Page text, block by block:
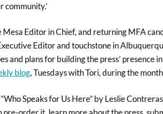
community.’
Mesa Editor in Chief, and returning MFA
Editor and touchstone in
and plans for building the press’ presence
blog, Tuesdays with Tori, during the
Speaks for Us Here” by Leslie